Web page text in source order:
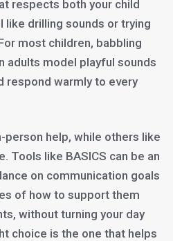
respects both your child
like drilling sounds or trying
most children, babbling
adults model playful sounds
respond warmly to every
help, while others like
Tools like BASICS can be an
on communication goals
of how to support them
without turning your day
choice is the one that helps